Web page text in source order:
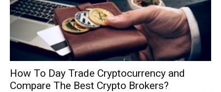
How To Day Trade Cryptocurrency and
Compare The Best Crypto Brokers?